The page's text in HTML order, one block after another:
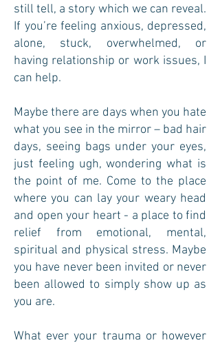
still tell, a story which we can reveal.
If you’re feeling anxious, depressed,
alone, stuck, overwhelmed, or
having relationship or work issues, I
can help.
Maybe there are days when you hate
what you see in the mirror – bad hair
days, seeing bags under your eyes,
just feeling ugh, wondering what is
the point of me. Come to the place
where you can lay your weary head
and open your heart - a place to find
relief from emotional, mental,
spiritual and physical stress. Maybe
you have never been invited or never
been allowed to simply show up as
you are.
What ever your trauma or however